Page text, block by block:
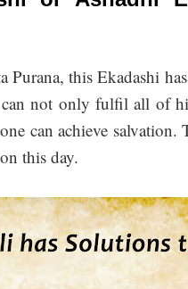
Purana, this Ekadashi
not only fulfil all of
can achieve
this day.